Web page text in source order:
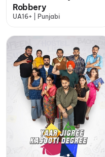
Robbery
UA16+ | Punjabi